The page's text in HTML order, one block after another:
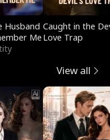
Husband
Me
Caught in the
Love Trap
View all